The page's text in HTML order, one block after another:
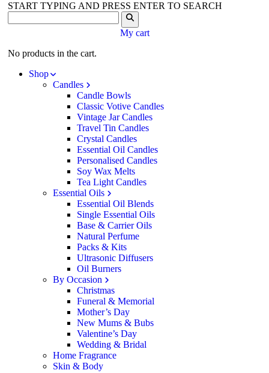
START TYPING AND PRESS ENTER TO SEARCH
My cart
No products in the cart.
Shop
Candles
Candle Bowls
Classic Votive Candles
Vintage Jar Candles
Travel Tin Candles
Crystal Candles
Essential Oil Candles
Personalised Candles
Soy Wax Melts
Tea Light Candles
Essential Oils
Essential Oil Blends
Single Essential Oils
Base & Carrier Oils
Natural Perfume
Packs & Kits
Ultrasonic Diffusers
Oil Burners
By Occasion
Christmas
Funeral & Memorial
Mother’s Day
New Mums & Bubs
Valentine’s Day
Wedding & Bridal
Home Fragrance
Skin & Body